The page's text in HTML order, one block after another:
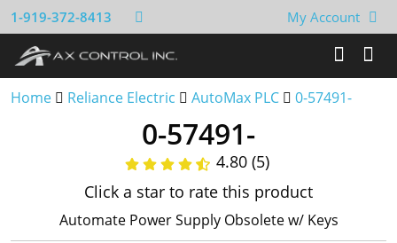
1-919-372-8413 My Account
Home Reliance Electric AutoMax PLC 0-57491-
0-57491-
4.80 (5)
Click a star to rate this product
Automate Power Supply Obsolete w/ Keys